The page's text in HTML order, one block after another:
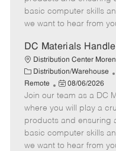
o
r
e
d
a
t
e
basic computer skills
we want to hear from
DC Materials
Distribution Center
C
a
t
e
g
o
r
Distribution/Warehouse
Remote
P
o
s
t
e
d
08/06/2026
Join our team as a DC
where you will play a
products and ensuring
basic computer skills
we want to hear from